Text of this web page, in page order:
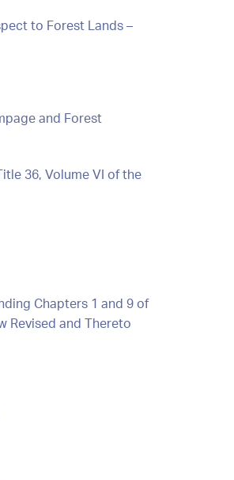
to Forest Lands –
and Forest
36, Volume VI of the
Chapters 1 and 9 of
Revised and Thereto